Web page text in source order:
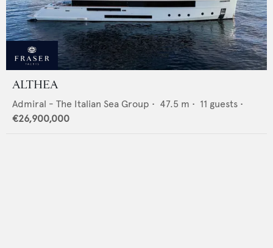
ALTHEA
Admiral - The Italian Sea Group • 47.5 m • 11 guests •
€26,900,000